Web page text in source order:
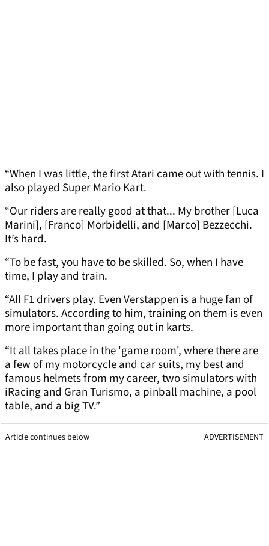
“When I was little, the first Atari came out with tennis. I
also played Super Mario Kart.
“Our riders are really good at that... My brother [Luca
Marini], [Franco] Morbidelli, and [Marco] Bezzecchi.
It’s hard.
“To be fast, you have to be skilled. So, when I have
time, I play and train.
“All F1 drivers play. Even Verstappen is a huge fan of
simulators. According to him, training on them is even
more important than going out in karts.
“It all takes place in the 'game room', where there are
a few of my motorcycle and car suits, my best and
famous helmets from my career, two simulators with
iRacing and Gran Turismo, a pinball machine, a pool
table, and a big TV.”
Article continues below ADVERTISEMENT